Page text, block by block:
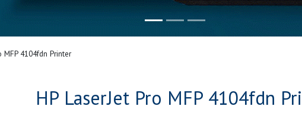
MFP 4104fdn Printer
HP LaserJet Pro MFP 4104fdn